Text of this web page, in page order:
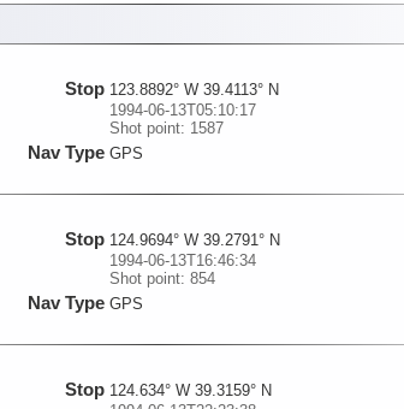
Stop 123.8892° W 39.4113° N
1994-06-13T05:10:17
Shot point: 1587
Nav Type GPS
Stop 124.9694° W 39.2791° N
1994-06-13T16:46:34
Shot point: 854
Nav Type GPS
Stop 124.634° W 39.3159° N